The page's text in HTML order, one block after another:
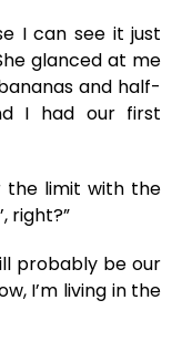
I can see it just
glanced at me
and half-
I had our first
the limit with the
right?”
probably be our
I’m living in the